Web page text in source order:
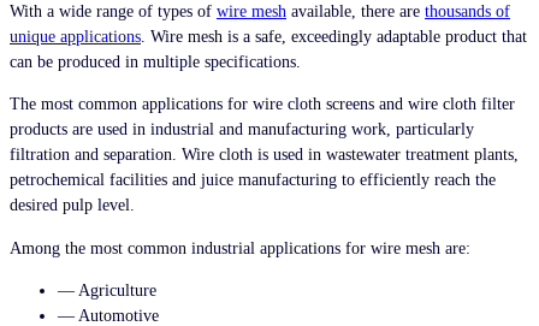
With a wide range of types of wire mesh available, there are thousands of
unique applications . Wire mesh is a safe, exceedingly adaptable product that
can be produced in multiple specifications.
The most common applications for wire cloth screens and wire cloth filter
products are used in industrial and manufacturing work, particularly
filtration and separation. Wire cloth is used in wastewater treatment plants,
petrochemical facilities and juice manufacturing to efficiently reach the
desired pulp level.
Among the most common industrial applications for wire mesh are:
— Agriculture
— Automotive